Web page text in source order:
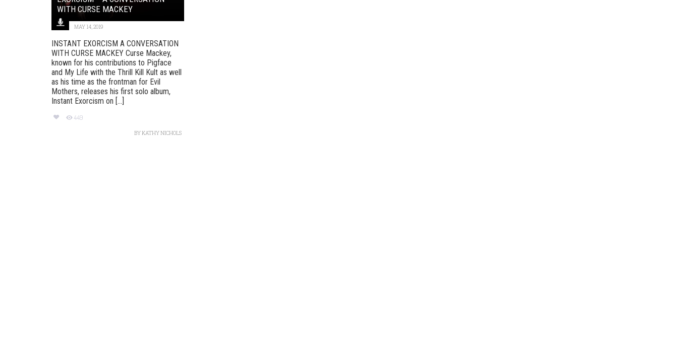
WITH CURSE MACKEY
MAY 14, 2019
INSTANT EXORCISM A CONVERSATION
WITH CURSE MACKEY Curse Mackey,
known for his contributions to Pigface
and My Life with the Thrill Kill Kult as well
as his time as the frontman for Evil
Mothers, releases his first solo album,
Instant Exorcism on [...]
449
BYKATHY NICHOLS